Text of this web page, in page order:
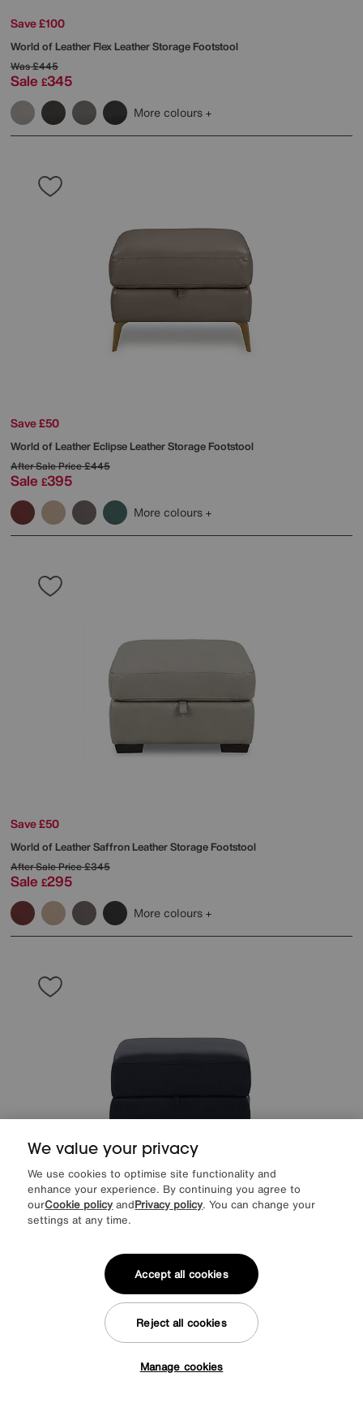
Save £100
World of LeatherFlex Leather Storage Footstool
Was£445
Sale £345
More colours
Save £50
World of LeatherEclipse Leather Storage Footstool
After Sale Price£445
Sale £395
More colours
Save £50
World of LeatherSaffron Leather Storage Footstool
After Sale Price£345
Sale £295
More colours
Save £50
We value your privacy
We use cookies to optimise site functionality and
enhance your experience. By continuing you agree to
ourCookie policy andPrivacy policy. You can change your
settings at any time.
Manage cookies
Reject all cookies
Accept all cookies